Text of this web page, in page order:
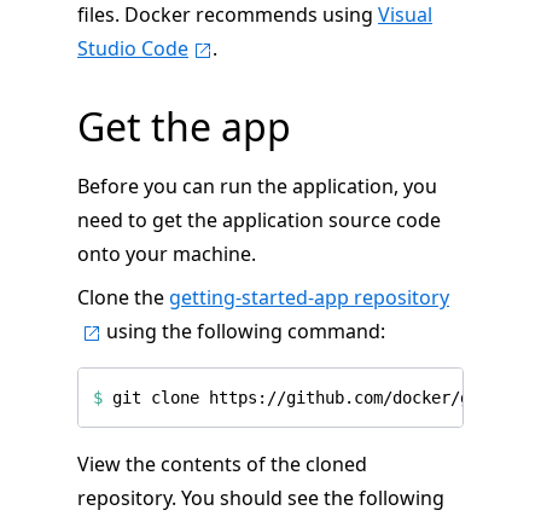
files. Docker recommends using Visual
Studio Code
.
Get the app
Before you can run the application, you
need to get the application source code
onto your machine.
Clone thegetting-started-app repository
using the following command:
$
View the contents of the cloned
repository. You should see the following